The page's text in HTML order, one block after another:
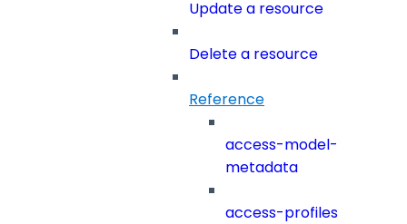
Update a resource
Delete a resource
Reference
access-model-
metadata
access-profiles